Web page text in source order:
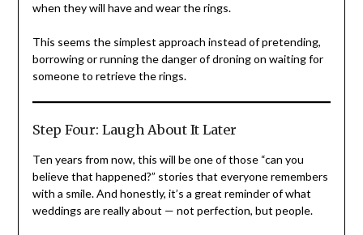
when they will have and wear the rings.
This seems the simplest approach instead of pretending,
borrowing or running the danger of droning on waiting for
someone to retrieve the rings.
Step Four: Laugh About It Later
Ten years from now, this will be one of those “can you
believe that happened?” stories that everyone remembers
with a smile. And honestly, it’s a great reminder of what
weddings are really about — not perfection, but people.